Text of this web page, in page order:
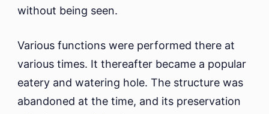
without being seen.
Various functions were performed there at
various times. It thereafter became a popular
eatery and watering hole. The structure was
abandoned at the time, and its preservation